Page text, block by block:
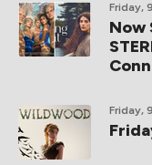
Friday,
Now
Friday,